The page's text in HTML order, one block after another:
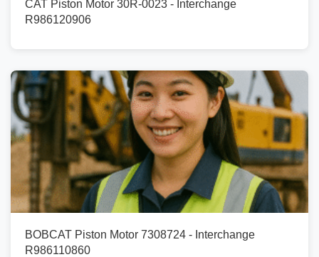
CAT Piston Motor 30R-0023 - Interchange
R986120906
BOBCAT Piston Motor 7308724 - Interchange
R986110860